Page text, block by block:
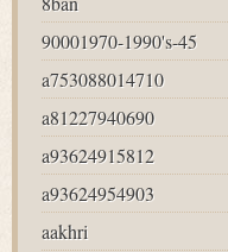
90001970-1990's-45
a753088014710
a81227940690
a93624915812
a93624954903
aakhri